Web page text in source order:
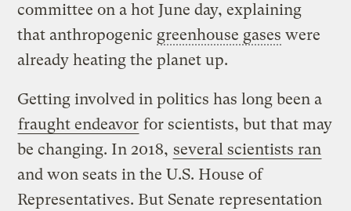
committee on a hot June day, explaining
that anthropogenic greenhouse gases were
already heating the planet up.
Getting involved in politics has long been a
fraught endeavor for scientists, but that may
be changing. In 2018, several scientists ran
and won seats in the U.S. House of
Representatives. But Senate representation